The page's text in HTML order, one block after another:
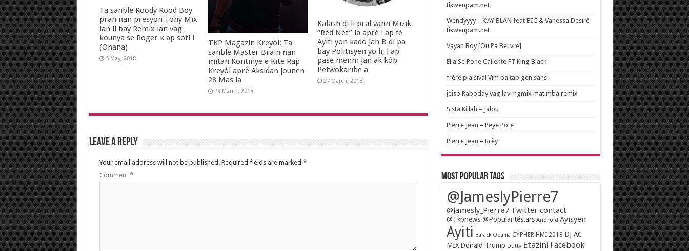
Ta sanble Roody Rood Boy
pran nan presyon Tony Mix
lan li bay Remix lan vag
kounya se Roger k ap sòti l
(Onana)
5 May, 2018
TKP Magazin Kreyòl: Ta
sanble Master Brain nan
mitan Kontinye e Kite Rap
Kreyòl aprè Aksidan jounen
28 Mas la
29 March, 2018
Kalash di li pral vann Mizik
“Rèd Nèt” la aprè l ap fè
Ayiti yon kado Jah B di pa
bay Politisyen yo li, l ap
pase menm jan ak kòb
Petwokaribe a
27 March, 2018
Leave a Reply
Your email address will not be published. Required fields are marked *
Comment *
tikwenpam.net
Wendyyyy – K’AY BLAN feat BIC & Vanessa Desiré
tikwenpam.net
Vayan Boy [Ou Pa Bel vre]
Ella Se Pone Caliente FT King Black
frère plaisival Vim pa tap gen sans
jeiso Raboday vag lavi ngmix matimba remix
Sista Killah – Jalou
Pierre Jean – Peye Pote
Pierre Jean – Krèy
Most popular tags
@JameslyPierre7
@Jamesly_Pierre7 Twitter contact
@Tkpnews @Popularitéstars Android Ayisyen
Ayiti Barack Obama CYPHER HMI 2018 DJ AC
MIX Donald Trump Dutty Etazini Facebook